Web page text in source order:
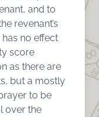
and to
revenant’s
no effect
score
as there are
but a mostly
to be
over the